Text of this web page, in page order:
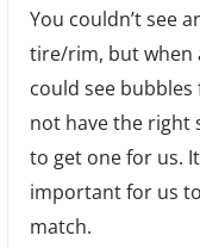
You couldn’t see
tire/rim, but when
could see
not have the right
to get one for us.
important for us
match.